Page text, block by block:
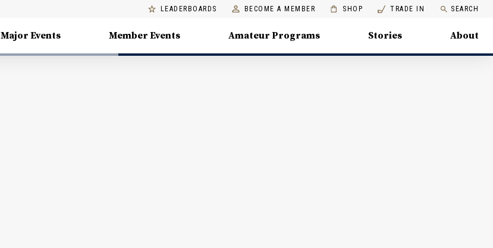
LEADERBOARDS BECOME A MEMBER SHOP TRADE IN SEARCH
Major Events Member Events Amateur Programs Stories About